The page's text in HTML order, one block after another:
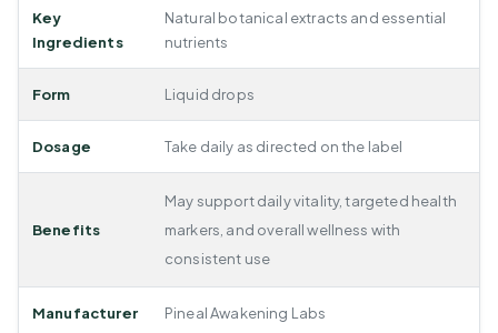
Key
Ingredients
Natural botanical extracts and essential
nutrients
Form Liquid drops
Dosage Take daily as directed on the label
Benefits
May support daily vitality, targeted health
markers, and overall wellness with
consistent use
Manufacturer Pineal Awakening Labs